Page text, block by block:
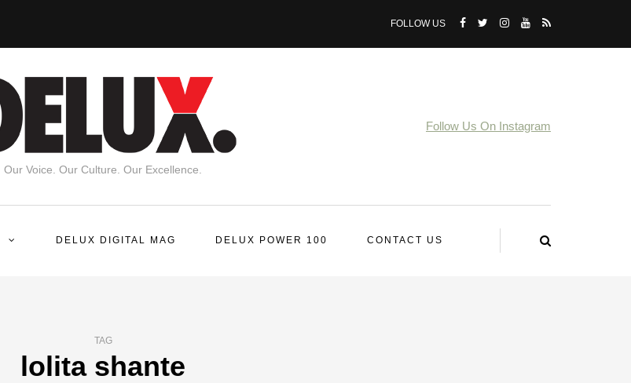
FOLLOW US
Our Voice. Our Culture. Our Excellence.
Follow Us On Instagram
DELUX DIGITAL MAG DELUX POWER 100 CONTACT US
TAG
lolita shante